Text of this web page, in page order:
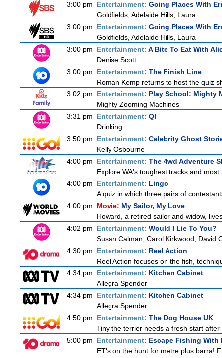
3:00 pm
Entertainment: Going Places With
Goldfields, Adelaide Hills, Laura
3:00 pm
Entertainment: Going Places With
Goldfields, Adelaide Hills, Laura
3:00 pm
Entertainment: A Bite To Eat With
Denise Scott
3:00 pm
Entertainment: The Finish Line
Roman Kemp returns to host the quiz
3:02 pm
Entertainment: Play School: Mighty
Mighty Zooming Machines
3:31 pm
Entertainment: QI
Drinking
3:50 pm
Entertainment: Celebrity Ghost
Kelly Osbourne
4:00 pm
Entertainment: The 4wd Adventure
Explore WA's toughest tracks and
4:00 pm
Entertainment: Lingo
A quiz in which three pairs of
4:00 pm
Movie: My Sailor, My Love
Howard, a retired sailor and widow,
4:02 pm
Entertainment: Would I Lie To You?
Susan Calman, Carol Kirkwood, David
4:30 pm
Entertainment: Reel Action
Reel Action focuses on the fish,
4:34 pm
Entertainment: Kitchen Cabinet
Allegra Spender
4:34 pm
Entertainment: Kitchen Cabinet
Allegra Spender
4:50 pm
Entertainment: The Dog House UK
Tiny the terrier needs a fresh start
5:00 pm
Entertainment: Escape Fishing With
ET's on the hunt for metre plus barra!